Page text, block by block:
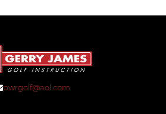
pwrgolf@aol.com